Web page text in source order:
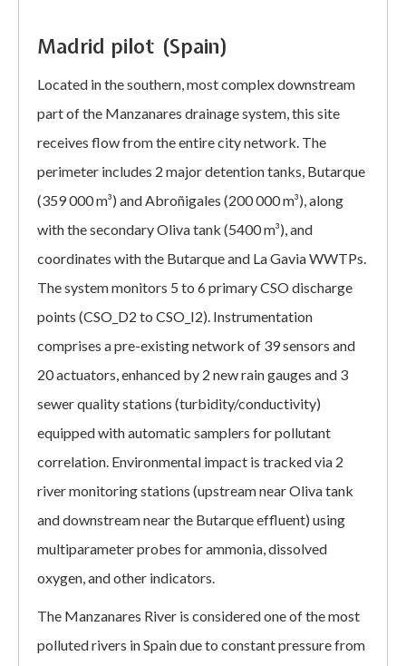
Madrid pilot (Spain)
Located in the southern, most complex downstream
part of the Manzanares drainage system, this site
receives flow from the entire city network. The
perimeter includes 2 major detention tanks, Butarque
(359 000 m³) and Abroñigales (200 000 m³), along
with the secondary Oliva tank (5400 m³), and
coordinates with the Butarque and La Gavia WWTPs.
The system monitors 5 to 6 primary CSO discharge
points (CSO_D2 to CSO_I2). Instrumentation
comprises a pre-existing network of 39 sensors and
20 actuators, enhanced by 2 new rain gauges and 3
sewer quality stations (turbidity/conductivity)
equipped with automatic samplers for pollutant
correlation. Environmental impact is tracked via 2
river monitoring stations (upstream near Oliva tank
and downstream near the Butarque effluent) using
multiparameter probes for ammonia, dissolved
oxygen, and other indicators.
The Manzanares River is considered one of the most
polluted rivers in Spain due to constant pressure from